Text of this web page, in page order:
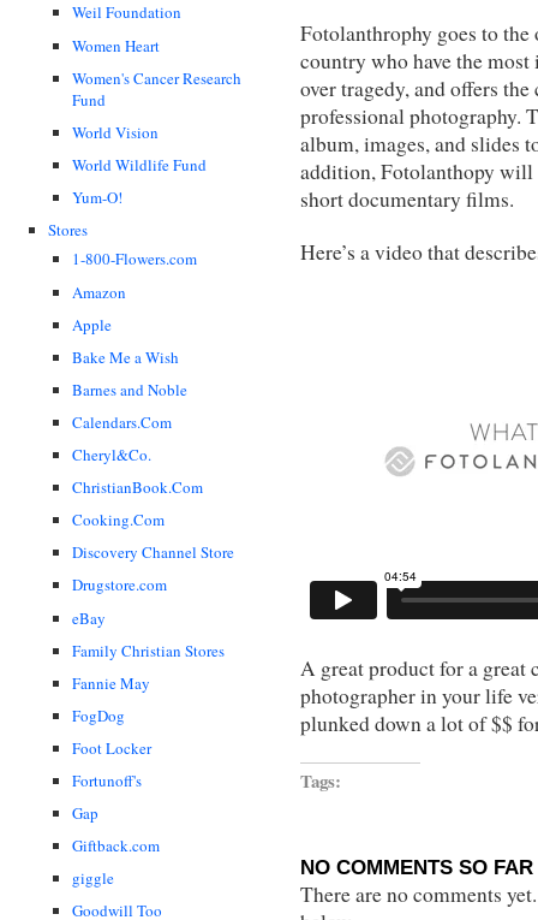
Weil Foundation
Women Heart
Women's Cancer Research
Fund
World Vision
World Wildlife Fund
Yum-O!
Stores
1-800-Flowers.com
Amazon
Apple
Bake Me a Wish
Barnes and Noble
Calendars.Com
Cheryl&Co.
ChristianBook.Com
Cooking.Com
Discovery Channel Store
Drugstore.com
eBay
Family Christian Stores
Fannie May
FogDog
Foot Locker
Fortunoff's
Gap
Giftback.com
giggle
Goodwill Too
Fotolanthrophy goes to the
country who have the
over tragedy, and offers
professional photography.
album, images, and slides
addition, Fotolanthopy will
short documentary films.
Here’s a video that
A great product for a great
photographer in your life
plunked down a lot of $$
Tags:
NO COMMENTS SO FAR
There are no comments